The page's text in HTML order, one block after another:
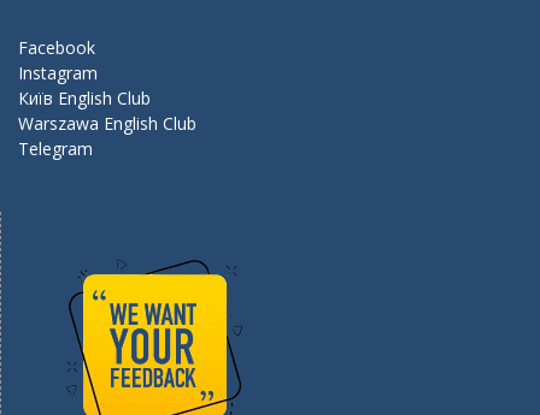
k
Facebook
Instagram
Київ English Club
Warszawa English Club
Telegram